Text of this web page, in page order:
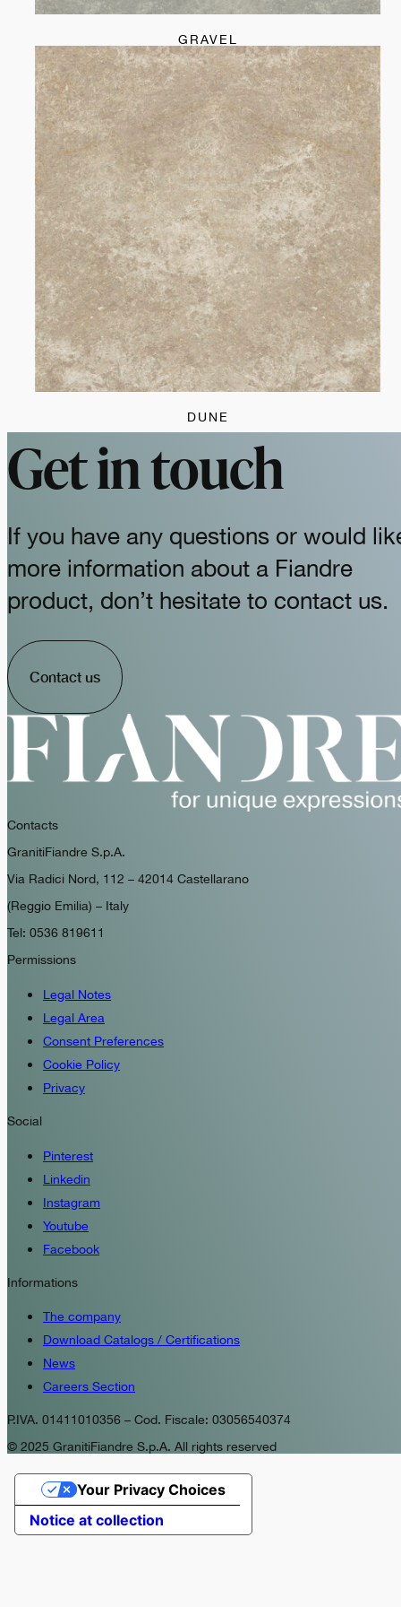
GRAVEL
DUNE
Get in touch
If you have any questions or would
more information about a Fiandre
product, don’t hesitate to contact us.
Contact us
Contacts
GranitiFiandre S.p.A.
Via Radici Nord, 112 – 42014 Castellarano
(Reggio Emilia) – Italy
Tel: 0536 819611
Permissions
Legal Notes
Legal Area
Consent Preferences
Cookie Policy
Privacy
Social
Pinterest
Linkedin
Instagram
Youtube
Facebook
Informations
The company
Download Catalogs / Certifications
News
Careers Section
P.IVA. 01411010356 – Cod. Fiscale: 03056540374
© 2025 GranitiFiandre S.p.A. All rights reserved
Notice at collection
Your Privacy Choices